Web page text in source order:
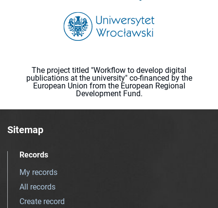
The project titled "Workflow to develop digital
publications at the university" co-financed by the
European Union from the European Regional
Development Fund.
Sitemap
Records
My records
All records
Create record